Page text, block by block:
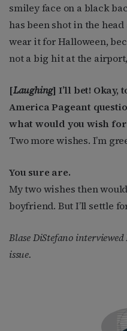
smiley face on a black
has been shot in the head
wear it for Halloween,
not a big hit at the
[Laughing] I’ll bet! Okay,
America Pageant
what would you wish
Two more wishes. I’m
You sure are.
My two wishes then
boyfriend. But I’ll settle
Blase DiStefano
issue.